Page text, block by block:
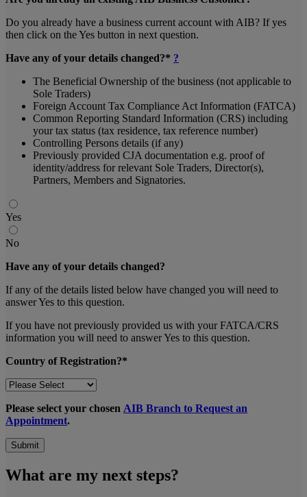
Do you already have a business current account with AIB? If yes
then click on the Yes button in next question.
Have any of your details changed?* ?
The Beneficial Ownership of the business (not applicable to
Sole Traders)
Foreign Account Tax Compliance Act Information (FATCA)
Common Reporting Standard Information (CRS) including
your tax status (tax residence, tax reference number)
Controlling Persons details (if any)
Previously provided CJA documentation e.g. proof of
identity/address for relevant Sole Traders, Director(s),
Partners, Members and Signatories.
Yes
No
Have any of your details changed?
If any of the details listed below have changed you will need to
answer Yes to this question.
If you have not previously provided us with your FATCA/CRS
information you will need to answer Yes to this question.
Country of Registration?*
Please select your chosen AIB Branch to Request an
Appointment.
Submit
What are my next steps?